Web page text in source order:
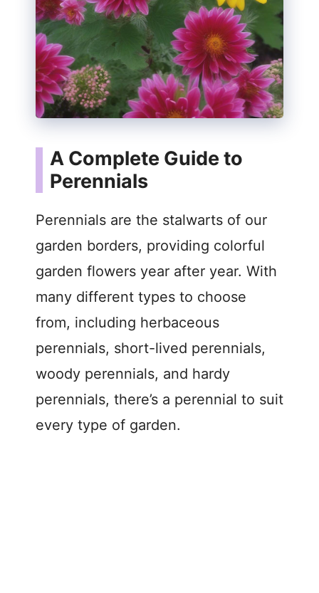
A Complete Guide to
Perennials
Perennials are the stalwarts of our
garden borders, providing colorful
garden flowers year after year. With
many different types to choose
from, including herbaceous
perennials, short-lived perennials,
woody perennials, and hardy
perennials, there’s a perennial to suit
every type of garden.